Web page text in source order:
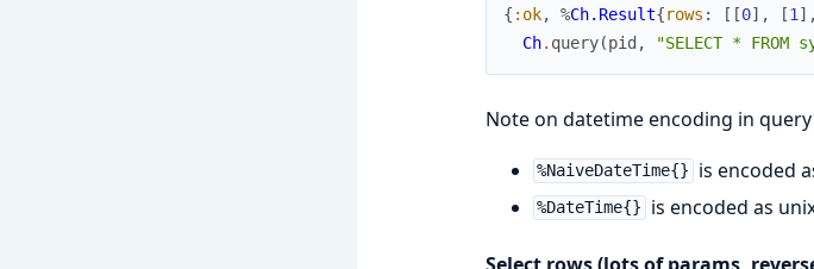
{ :ok, %Ch.Result{rows : [ [0] , [1 ] ,
Ch. query(pid , "SELECT *
Note on datetime encoding in
%NaiveDateTime{} is encoded
%DateTime{} is encoded as